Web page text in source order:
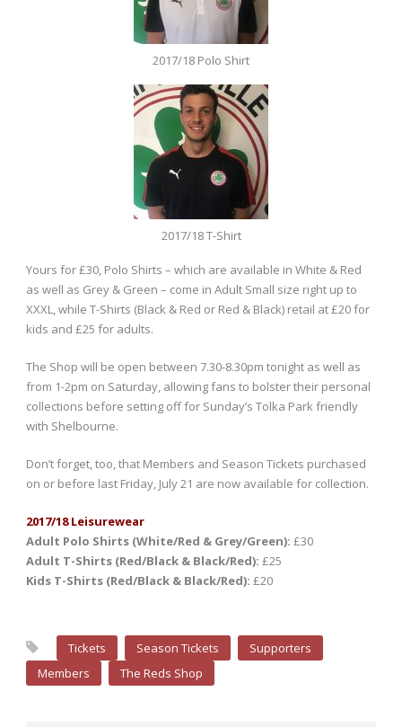
2017/18 Polo Shirt
2017/18 T-Shirt
Yours for £30, Polo Shirts – which are available in White & Red
as well as Grey & Green – come in Adult Small size right up to
XXXL, while T-Shirts (Black & Red or Red & Black) retail at £20 for
kids and £25 for adults.
The Shop will be open between 7.30-8.30pm tonight as well as
from 1-2pm on Saturday, allowing fans to bolster their personal
collections before setting off for Sunday’s Tolka Park friendly
with Shelbourne.
Don’t forget, too, that Members and Season Tickets purchased
on or before last Friday, July 21 are now available for collection.
2017/18 Leisurewear
Adult Polo Shirts (White/Red & Grey/Green): £30
Adult T-Shirts (Red/Black & Black/Red): £25
Kids T-Shirts (Red/Black & Black/Red): £20
Tickets Season Tickets
Supporters
Members
The Reds Shop